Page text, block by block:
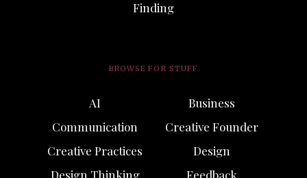
Finding
BROWSE FOR STUFF
AI
Business
Communication
Creative Founder
Creative Practices
Design
Design Thinking
Feedback